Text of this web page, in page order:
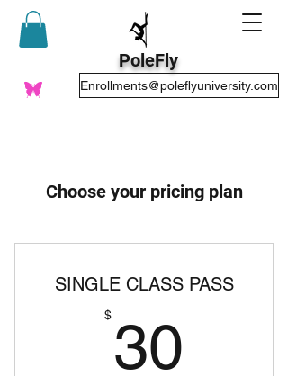
PoleFly
Enrollments@poleflyuniversity.com
Choose your pricing plan
SINGLE CLASS PASS
$ 30